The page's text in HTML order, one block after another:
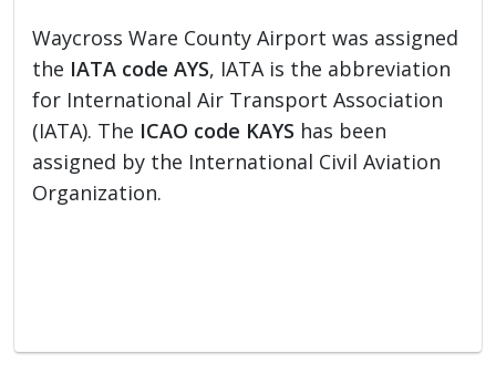
Waycross Ware County Airport was assigned
the IATA code AYS, IATA is the abbreviation
for International Air Transport Association
(IATA). The ICAO code KAYS has been
assigned by the International Civil Aviation
Organization.